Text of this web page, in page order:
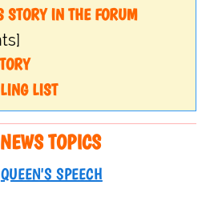
STORY IN THE FORUM
LIST
TOPICS
QUEEN'S SPEECH